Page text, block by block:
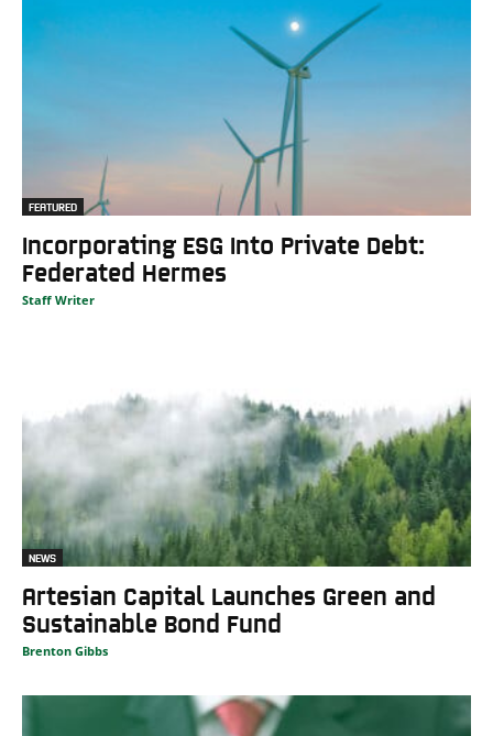
FEATURED
Incorporating ESG Into Private Debt:
Federated Hermes
Staff Writer
NEWS
Artesian Capital Launches Green and
Sustainable Bond Fund
Brenton Gibbs